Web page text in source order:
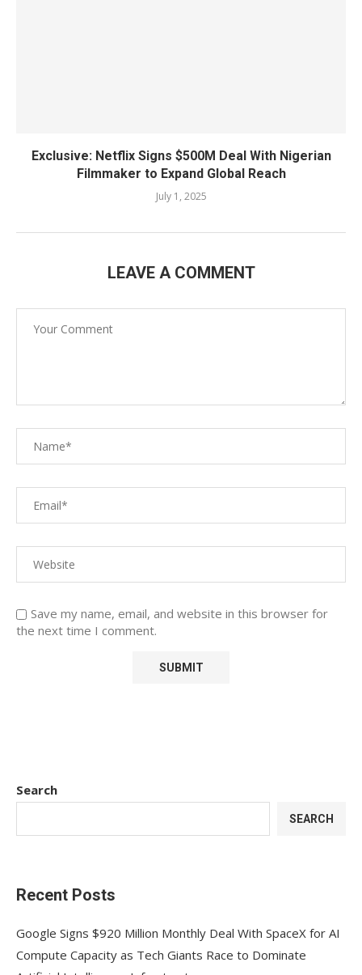
Exclusive: Netflix Signs $500M Deal With Nigerian
Filmmaker to Expand Global Reach
July 1, 2025
LEAVE A COMMENT
Save my name, email, and website in this browser for
the next time I comment.
Search
SEARCH
Recent Posts
Google Signs $920 Million Monthly Deal With SpaceX for AI
Compute Capacity as Tech Giants Race to Dominate